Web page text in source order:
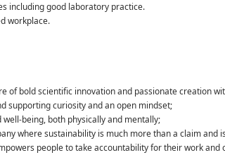
including good laboratory practice.
workplace.
of bold scientific innovation and passionate creation
supporting curiosity and an open mindset;
being, both physically and mentally;
where sustainability is much more than a claim and
people to take accountability for their work and